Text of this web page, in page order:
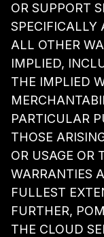
OR SUPPORT
SPECIFICALLY
ALL OTHER
IMPLIED,
THE IMPLIED
PARTICULAR
THOSE
OR USAGE OR
WARRANTIES
FULLEST
FURTHER,
THE CLOUD